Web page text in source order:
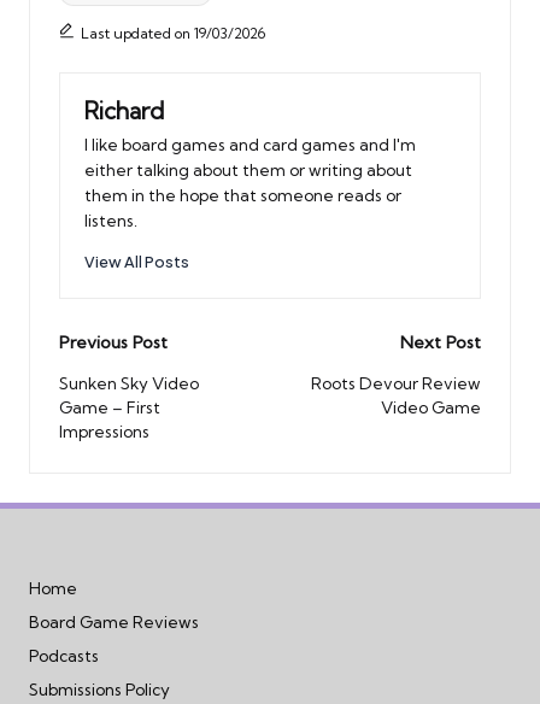
Last updated on 19/03/2026
Richard
I like board games and card games and I'm
either talking about them or writing about
them in the hope that someone reads or
listens.
View All Posts
Post
navigation
Previous Post
Sunken Sky Video
Game – First
Impressions
Next Post
Roots Devour Review
Video Game
Home
Board Game Reviews
Podcasts
Submissions Policy